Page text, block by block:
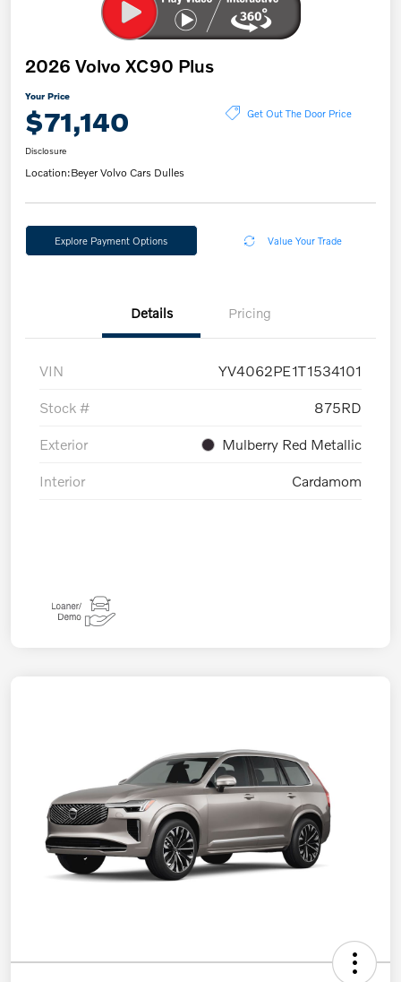
2026 Volvo XC90 Plus
Your Price
$71,140 Get Out The Door Price
Disclosure
Location:Beyer Volvo Cars Dulles
Explore Payment Options Value Your Trade
Details Pricing
VIN YV4062PE1T1534101
Stock # 875RD
Exterior Mulberry Red Metallic
Interior Cardamom